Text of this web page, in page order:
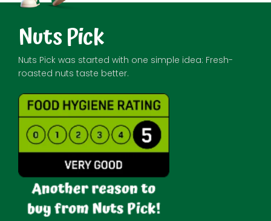
Nuts Pick
Nuts Pick was started with one simple idea: Fresh-
roasted nuts taste better.